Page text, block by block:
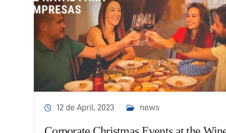
12 de April, 2023 news